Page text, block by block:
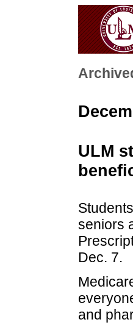
ULM
seniors
Dec. 7.
and